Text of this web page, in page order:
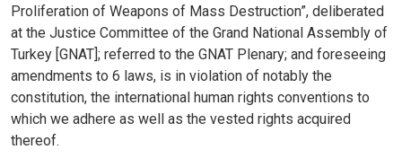
Proliferation of Weapons of Mass Destruction”, deliberated
at the Justice Committee of the Grand National Assembly of
Turkey [GNAT]; referred to the GNAT Plenary; and foreseeing
amendments to 6 laws, is in violation of notably the
constitution, the international human rights conventions to
which we adhere as well as the vested rights acquired
thereof.